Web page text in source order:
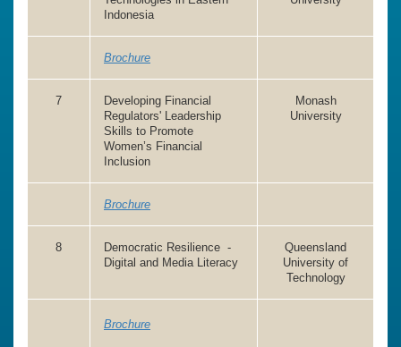
Indonesia
Brochure
7
Developing Financial
Regulators' Leadership
Skills to Promote
Women’s Financial
Inclusion
Monash
University
Brochure
8
Democratic Resilience -
Digital and Media Literacy
Queensland
University of
Technology
Brochure